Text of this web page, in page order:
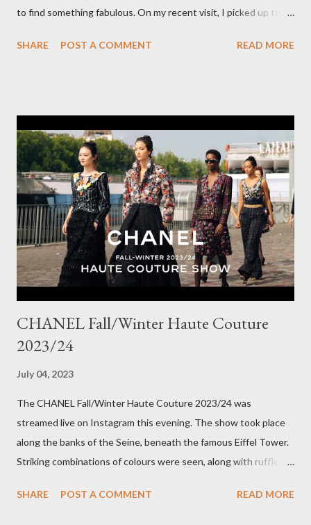
to find something fabulous. On my recent visit, I picked up two
caramel. These colours go so well with other pieces in my
really well, sitting at mid-waist and fall at the perfect length.
The corduroy fabric is soft and feels so cosy, so perfect for
Winter here in Melbourne! Have you visited Olga de Polga? If
so, what are your favourite pieces? If you haven't been in store
yet, make sure you do so soon, because some styles are selling
out really fast. Have a great rest of the week! Yours in style,
Suzi x What I'm Wearing ODP Lillian pan...
SHARE POST A COMMENT READ MORE
CHANEL Fall/Winter Haute Couture
2023/24
July 04, 2023
The CHANEL Fall/Winter Haute Couture 2023/24 was
streamed live on Instagram this evening. The show took place
along the banks of the Seine, beneath the famous Eiffel Tower.
Striking combinations of colours were seen, along with ruffles,
heavy on embellishments with the Houses' flower, the Camellia,
SHARE POST A COMMENT READ MORE